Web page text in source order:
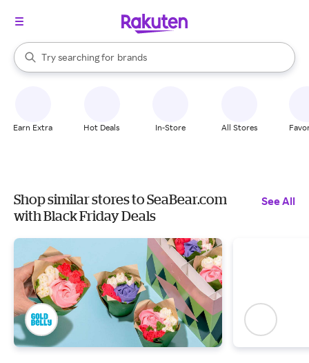
Search Rakuten
Try searching for
stores
brands
groceries
When autocomplete results are available, use the up and down
Earn Extra Hot Deals In-Store All Stores
Shop similar stores to SeaBear.com
with Black Friday Deals
See All